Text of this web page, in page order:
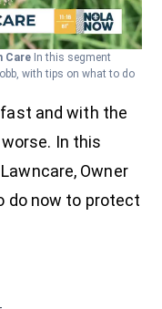
Care In this segment
with tips on what to do
and with the
In this
Owner
do now to protect